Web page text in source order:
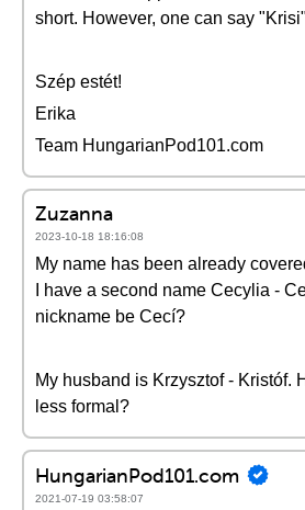
short. However, one can say
Szép estét!
Erika
Team HungarianPod101.com
Zuzanna
2023-10-18 18:16:08
My name has been already
I have a second name Cecylia -
nickname be Cecí?
My husband is Krzysztof - Kristóf.
less formal?
HungarianPod101.com
2021-07-19 03:58:07